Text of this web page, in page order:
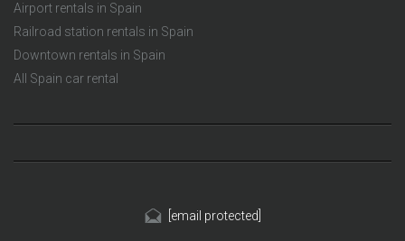
Airport rentals in Spain
Railroad station rentals in Spain
Downtown rentals in Spain
All Spain car rental
[email protected]